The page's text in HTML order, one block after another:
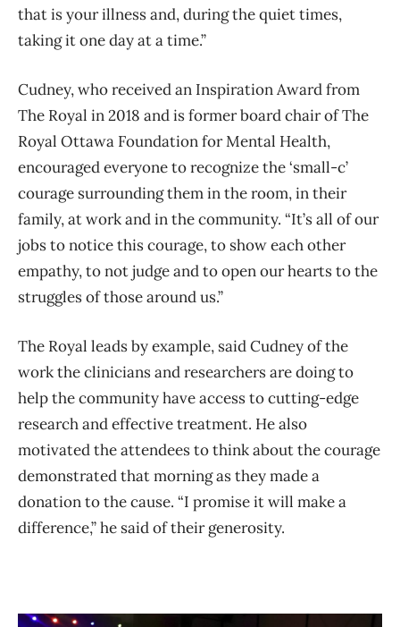
that is your illness and, during the quiet times,
taking it one day at a time.”
Cudney, who received an Inspiration Award from
The Royal in 2018 and is former board chair of The
Royal Ottawa Foundation for Mental Health,
encouraged everyone to recognize the ‘small-c’
courage surrounding them in the room, in their
family, at work and in the community. “It’s all of our
jobs to notice this courage, to show each other
empathy, to not judge and to open our hearts to the
struggles of those around us.”
The Royal leads by example, said Cudney of the
work the clinicians and researchers are doing to
help the community have access to cutting-edge
research and effective treatment. He also
motivated the attendees to think about the courage
demonstrated that morning as they made a
donation to the cause. “I promise it will make a
difference,” he said of their generosity.